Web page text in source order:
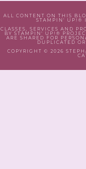
ALL CONTENT ON THIS
STAMPIN' UP!®
CLASSES, SERVICES AND
BY STAMPIN' UP!®
ARE SHARED FOR
DUPLICATED
COPYRIGHT © 2026